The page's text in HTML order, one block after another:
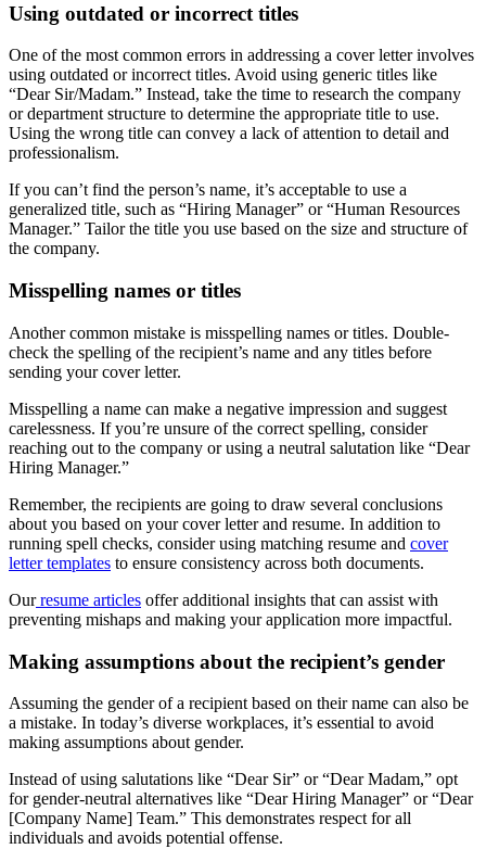
Using outdated or incorrect titles
One of the most common errors in addressing a cover letter involves
using outdated or incorrect titles. Avoid using generic titles like
“Dear Sir/Madam.” Instead, take the time to research the company
or department structure to determine the appropriate title to use.
Using the wrong title can convey a lack of attention to detail and
professionalism.
If you can’t find the person’s name, it’s acceptable to use a
generalized title, such as “Hiring Manager” or “Human Resources
Manager.” Tailor the title you use based on the size and structure of
the company.
Misspelling names or titles
Another common mistake is misspelling names or titles. Double-
check the spelling of the recipient’s name and any titles before
sending your cover letter.
Misspelling a name can make a negative impression and suggest
carelessness. If you’re unsure of the correct spelling, consider
reaching out to the company or using a neutral salutation like “Dear
Hiring Manager.”
Remember, the recipients are going to draw several conclusions
about you based on your cover letter and resume. In addition to
running spell checks, consider using matching resume and cover
letter templates to ensure consistency across both documents.
Ourresume articles offer additional insights that can assist with
preventing mishaps and making your application more impactful.
Making assumptions about the recipient’s gender
Assuming the gender of a recipient based on their name can also be
a mistake. In today’s diverse workplaces, it’s essential to avoid
making assumptions about gender.
Instead of using salutations like “Dear Sir” or “Dear Madam,” opt
for gender-neutral alternatives like “Dear Hiring Manager” or “Dear
[Company Name] Team.” This demonstrates respect for all
individuals and avoids potential offense.